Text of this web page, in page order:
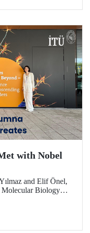
with Nobel
and Elif Önel,
Molecular Biology
2224‑C – Grant